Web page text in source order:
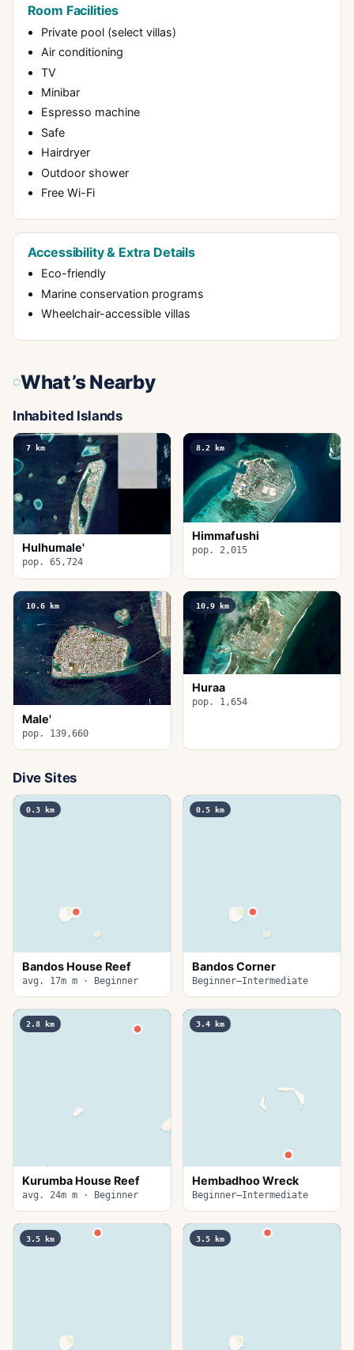
Room Facilities
Private pool (select villas)
Air conditioning
TV
Minibar
Espresso machine
Safe
Hairdryer
Outdoor shower
Free Wi-Fi
Accessibility & Extra Details
Eco-friendly
Marine conservation programs
Wheelchair-accessible villas
What’s Nearby
Inhabited Islands
7 km
Hulhumale'
pop. 65,724
8.2 km
Himmafushi
pop. 2,015
10.6 km
Male'
pop. 139,660
10.9 km
Huraa
pop. 1,654
Dive Sites
0.3 km
Bandos House Reef
avg. 17m m · Beginner
0.5 km
Bandos Corner
Beginner–Intermediate
2.8 km
Kurumba House Reef
avg. 24m m · Beginner
3.4 km
Hembadhoo Wreck
Beginner–Intermediate
3.5 km 3.5 km